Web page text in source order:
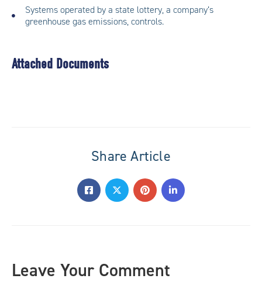
Systems operated by a state lottery, a company’s
greenhouse gas emissions, controls.
Attached Documents
Share Article
Leave Your Comment